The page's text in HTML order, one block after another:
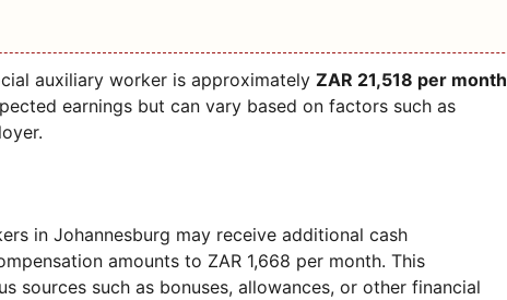
auxiliary worker is approximately ZAR 21,518 per month
earnings but can vary based on factors such as
in Johannesburg may receive additional cash
amounts to ZAR 1,668 per month. This
sources such as bonuses, allowances, or other financial